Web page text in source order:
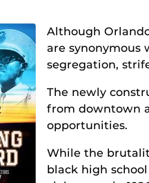
Although
are
segregation,
The newly
from downtown
opportunities.
While the
black high